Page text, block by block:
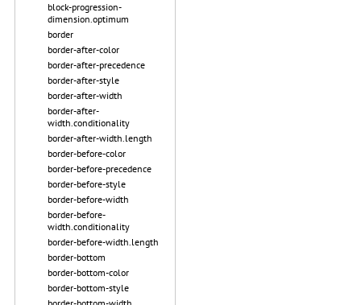
block-progression-
dimension.optimum
border
border-after-color
border-after-precedence
border-after-style
border-after-width
border-after-
width.conditionality
border-after-width.length
border-before-color
border-before-precedence
border-before-style
border-before-width
border-before-
width.conditionality
border-before-width.length
border-bottom
border-bottom-color
border-bottom-style